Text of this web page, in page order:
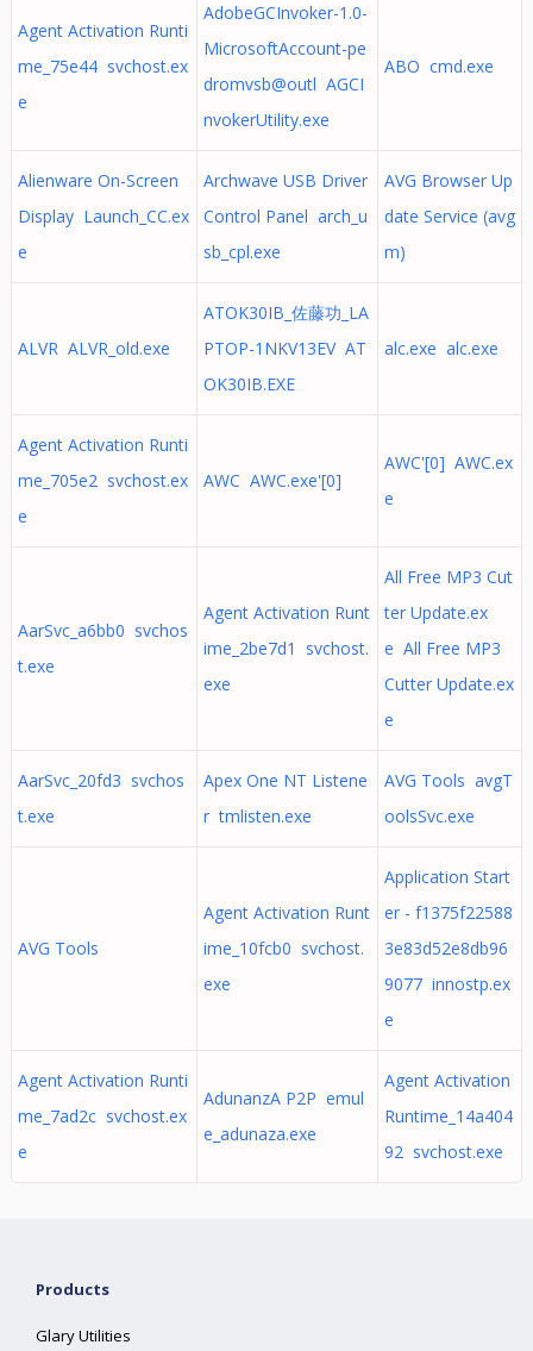
Agent Activation Runti
me_75e44 svchost.ex
e
AdobeGCInvoker-1.0-
MicrosoftAccount-pe
dromvsb@outl AGCI
nvokerUtility.exe
ABO cmd.exe
Alienware On-Screen
Display Launch_CC.ex
e
Archwave USB Driver
Control Panel arch_u
sb_cpl.exe
AVG Browser Up
date Service (avg
m)
ALVR ALVR_old.exe
ATOK30IB_佐藤功_LA
PTOP-1NKV13EV AT
OK30IB.EXE
alc.exe alc.exe
Agent Activation Runti
me_705e2 svchost.ex
e
AWC AWC.exe'[0]
AWC'[0] AWC.ex
e
AarSvc_a6bb0 svchos
t.exe
Agent Activation Runt
ime_2be7d1 svchost.
exe
All Free MP3 Cut
ter Update.ex
e All Free MP3
Cutter Update.ex
e
AarSvc_20fd3 svchos
t.exe
Apex One NT Listene
r tmlisten.exe
AVG Tools avgT
oolsSvc.exe
AVG Tools
Agent Activation Runt
ime_10fcb0 svchost.
exe
Application Start
er - f1375f22588
3e83d52e8db96
9077 innostp.ex
e
Agent Activation Runti
me_7ad2c svchost.ex
e
AdunanzA P2P emul
e_adunaza.exe
Agent Activation
Runtime_14a404
92 svchost.exe
Products
Glary Utilities